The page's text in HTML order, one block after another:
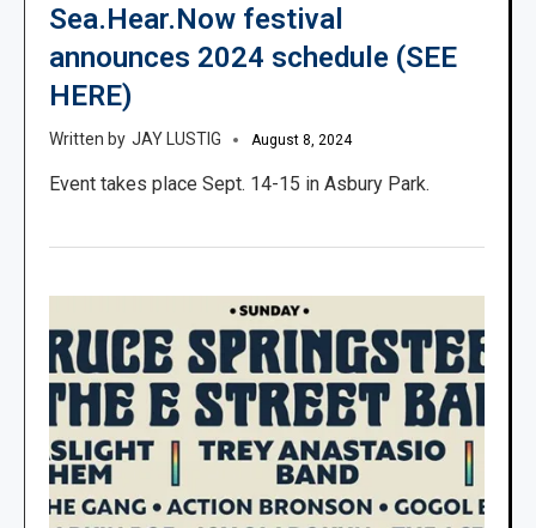
Sea.Hear.Now festival
announces 2024 schedule (SEE
HERE)
JAY LUSTIG August 8, 2024
Event takes place Sept. 14-15 in Asbury Park.